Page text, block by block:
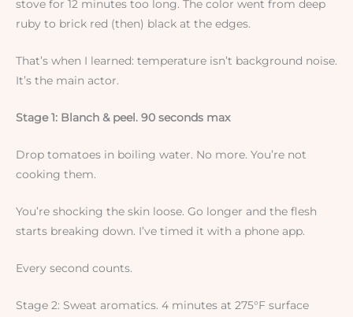
stove for 12 minutes too long. The color went from deep
ruby to brick red (then) black at the edges.
That’s when I learned: temperature isn’t background noise.
It’s the main actor.
Stage 1: Blanch & peel. 90 seconds max
Drop tomatoes in boiling water. No more. You’re not
cooking them.
You’re shocking the skin loose. Go longer and the flesh
starts breaking down. I’ve timed it with a phone app.
Every second counts.
Stage 2: Sweat aromatics. 4 minutes at 275°F surface